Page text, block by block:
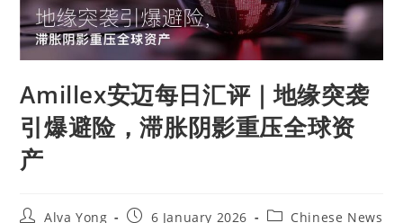
Amillex安迈每日汇评｜地缘突袭
引爆避险，滞胀阴影重压全球资
产
Alva Yong 6 January 2026 Chinese News